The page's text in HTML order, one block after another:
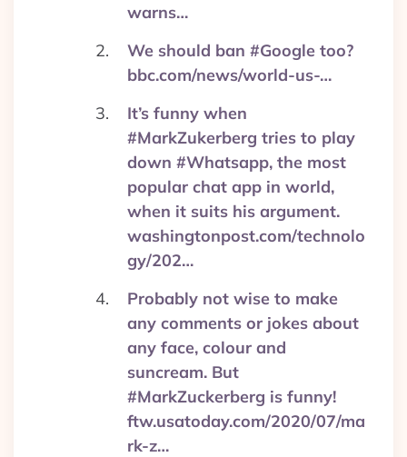
warns…
We should ban #Google too?
bbc.com/news/world-us-…
It’s funny when
#MarkZukerberg tries to play
down #Whatsapp, the most
popular chat app in world,
when it suits his argument.
washingtonpost.com/technolo
gy/202…
Probably not wise to make
any comments or jokes about
any face, colour and
suncream. But
#MarkZuckerberg is funny!
ftw.usatoday.com/2020/07/ma
rk-z…